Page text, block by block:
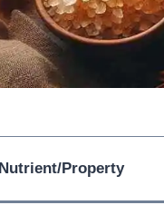
Nutrient/Property